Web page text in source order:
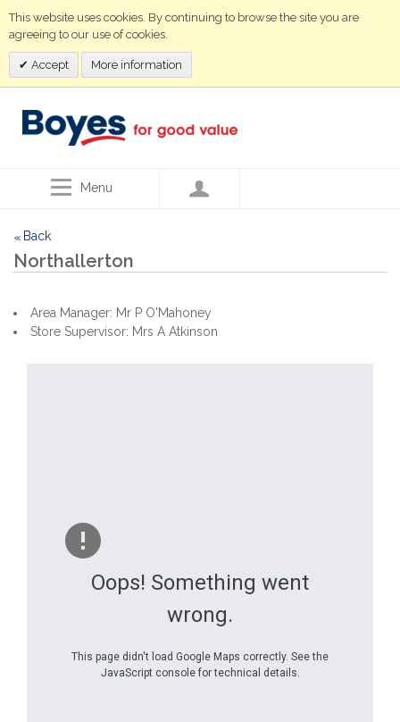
This website uses cookies. By continuing to browse the site you are
agreeing to our use of cookies.
Accept More information
Menu
<< Back
Northallerton
Area Manager: Mr P O'Mahoney
Store Supervisor: Mrs A Atkinson
Oops! Something went
wrong.
This page didn't load Google Maps correctly. See the
JavaScript console for technical details.